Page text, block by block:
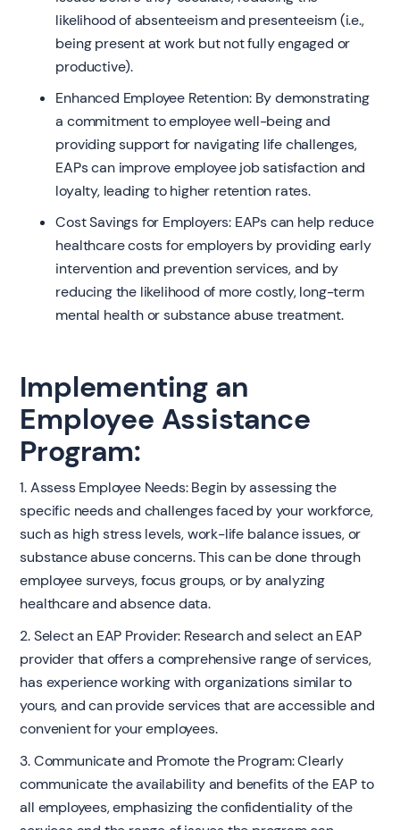
likelihood of absenteeism and presenteeism (i.e.,
being present at work but not fully engaged or
productive).
Enhanced Employee Retention: By demonstrating
a commitment to employee well-being and
providing support for navigating life challenges,
EAPs can improve employee job satisfaction and
loyalty, leading to higher retention rates.
Cost Savings for Employers: EAPs can help reduce
healthcare costs for employers by providing early
intervention and prevention services, and by
reducing the likelihood of more costly, long-term
mental health or substance abuse treatment.
Implementing an
Employee Assistance
Program:
1. Assess Employee Needs: Begin by assessing the
specific needs and challenges faced by your workforce,
such as high stress levels, work-life balance issues, or
substance abuse concerns. This can be done through
employee surveys, focus groups, or by analyzing
healthcare and absence data.
2. Select an EAP Provider: Research and select an EAP
provider that offers a comprehensive range of services,
has experience working with organizations similar to
yours, and can provide services that are accessible and
convenient for your employees.
3. Communicate and Promote the Program: Clearly
communicate the availability and benefits of the EAP to
all employees, emphasizing the confidentiality of the